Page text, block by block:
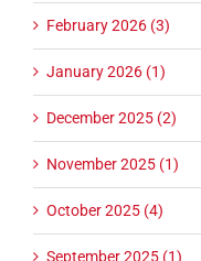
February 2026 (3)
January 2026 (1)
December 2025 (2)
November 2025 (1)
October 2025 (4)
September 2025 (1)